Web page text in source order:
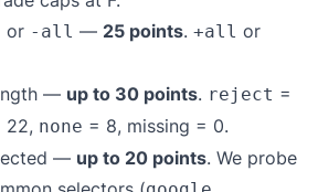
or -all — 25 points. +all or
— up to 30 points. reject =
22, none = 8, missing = 0.
— up to 20 points. We probe